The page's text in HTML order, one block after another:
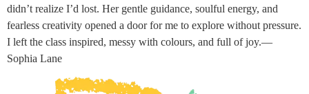
didn’t realize I’d lost. Her gentle guidance, soulful energy, and
fearless creativity opened a door for me to explore without pressure.
I left the class inspired, messy with colours, and full of joy.—
Sophia Lane